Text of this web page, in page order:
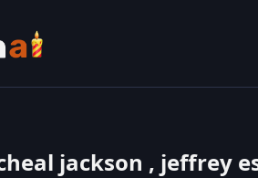
jackson , jeffrey